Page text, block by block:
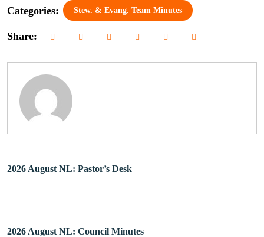
Categories: Stew. & Evang. Team Minutes
Share:
2026 August NL: Pastor’s Desk
2026 August NL: Council Minutes